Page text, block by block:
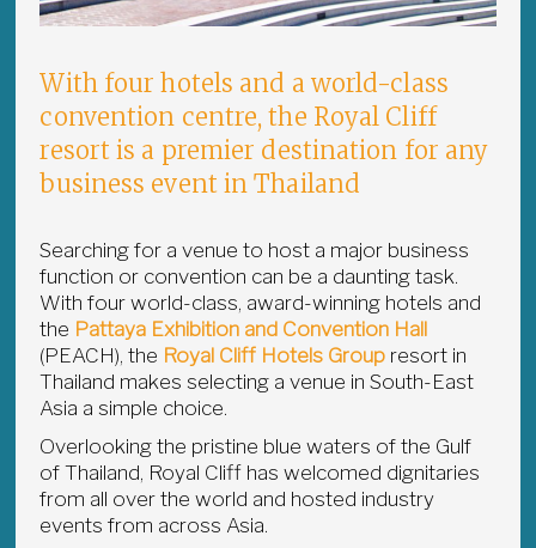
With four hotels and a world-class
convention centre, the Royal Cliff
resort is a premier destination for any
business event in Thailand
Searching for a venue to host a major business
function or convention can be a daunting task.
With four world-class, award-winning hotels and
the Pattaya Exhibition and Convention Hall
(PEACH), the Royal Cliff Hotels Group resort in
Thailand makes selecting a venue in South-East
Asia a simple choice.
Overlooking the pristine blue waters of the Gulf
of Thailand, Royal Cliff has welcomed dignitaries
from all over the world and hosted industry
events from across Asia.